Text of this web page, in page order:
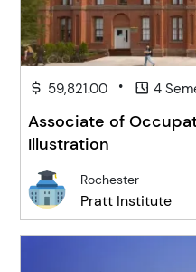
59,821.00 • 4
Associate of
Illustration
Rochester
Pratt Institute